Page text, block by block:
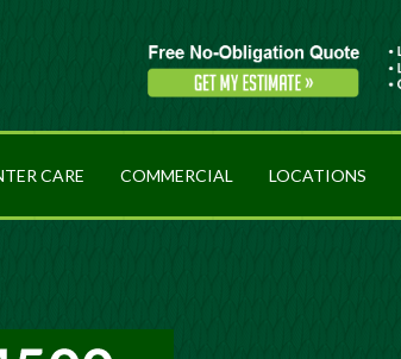
CARE COMMERCIAL LOCATIONS